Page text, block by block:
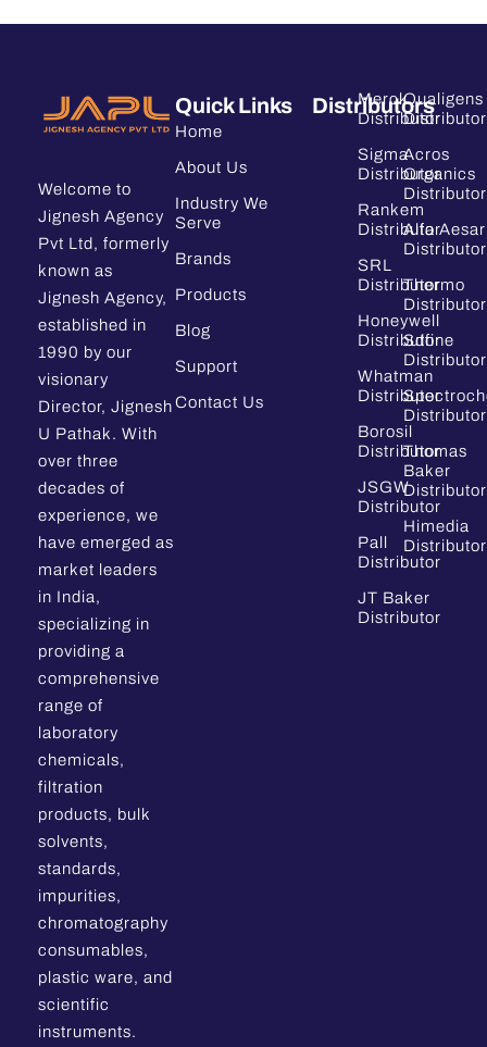
Welcome to
Jignesh Agency
Pvt Ltd, formerly
known as
Jignesh Agency,
established in
1990 by our
visionary
Director, Jignesh
U Pathak. With
over three
decades of
experience, we
have emerged as
market leaders
in India,
specializing in
providing a
comprehensive
range of
laboratory
chemicals,
filtration
products, bulk
solvents,
standards,
impurities,
chromatography
consumables,
plastic ware, and
scientific
instruments.
Quick Links
Home
About Us
Industry We
Serve
Brands
Products
Blog
Support
Contact Us
Distributors
Merck
Distributor
Sigma
Distributor
Rankem
Distributor
SRL
Distributor
Honeywell
Distributor
Whatman
Distributor
Borosil
Distributor
JSGW
Distributor
Pall
Distributor
JT Baker
Distributor
Qualigens
Distributor
Acros
Organics
Distributor
Alfa Aesar
Distributor
Thermo
Distributor
Sdfine
Distributor
Distributor
Thomas
Baker
Distributor
Himedia
Distributor